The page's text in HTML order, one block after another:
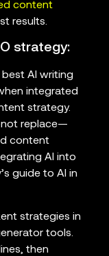
content
results.
strategy:
AI writing
integrated
strategy.
replace—
content
AI into
guide to AI in
strategies in
tools.
then